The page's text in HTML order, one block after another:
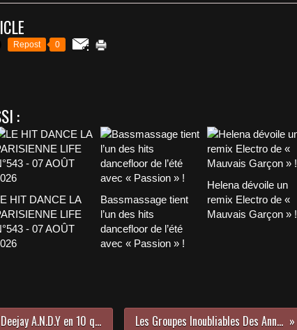
Repost 0
:
HIT DANCE LA
LIFE
- 07 AOÛT
Bassmassage tient
l’un des hits
dancefloor de l’été
avec « Passion » !
Helena dévoile un
remix Electro de «
Mauvais Garçon » !
Apprenez en plus sur Deejay A.N.D.Y en 10 questions ! Les Groupes Inoubliables Des Années 90 !